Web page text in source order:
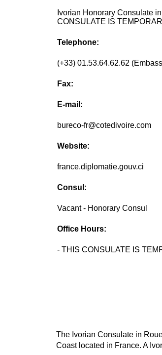
Ivorian Honorary Consulate
CONSULATE IS
Telephone:
(+33) 01.53.64.62.62
Fax:
E-mail:
bureco-fr@cotedivoire.com
Website:
france.diplomatie.gouv.ci
Consul:
Vacant - Honorary Consul
Office Hours:
- THIS CONSULATE IS
The Ivorian Consulate in
Coast located in France. A